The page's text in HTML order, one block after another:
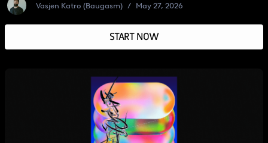
Vasjen Katro (Baugasm) / May 27, 2026
START NOW